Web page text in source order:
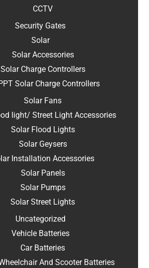
CCTV
Security Gates
Solar
Solar Accessories
Solar Charge Controllers
Solar Charge Controllers
Solar Fans
light/ Street Light Accessories
Solar Flood Lights
Solar Geysers
Installation Accessories
Solar Panels
Solar Pumps
Solar Street Lights
Uncategorized
Vehicle Batteries
Car Batteries
And Scooter Batteries